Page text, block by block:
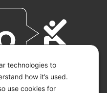
technologies to
how it’s used.
use cookies for
MOJO.